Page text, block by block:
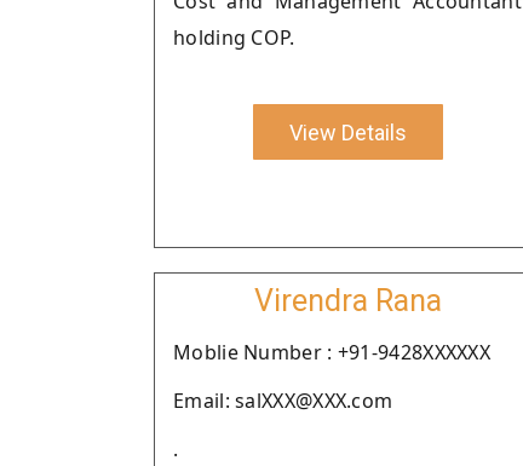
holding COP.
View Details
Virendra Rana
Moblie Number : +91-9428XXXXXX
Email: salXXX@XXX.com
.